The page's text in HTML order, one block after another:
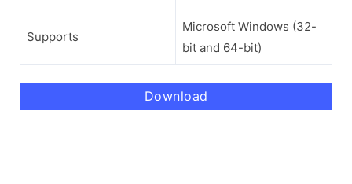
Supports
Microsoft Windows (32-
bit and 64-bit)
Download